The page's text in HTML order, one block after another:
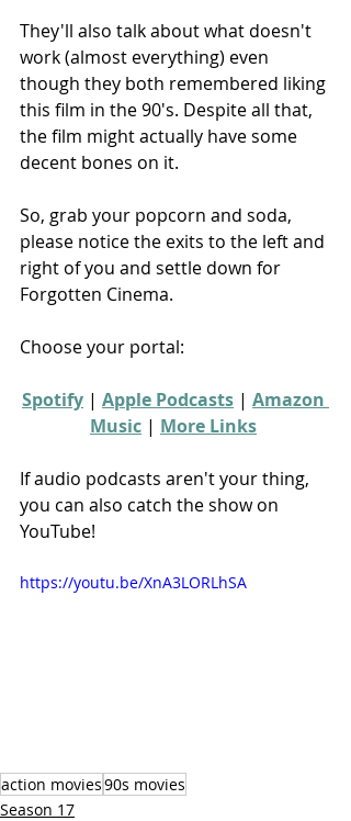
They'll also talk about what doesn't
work (almost everything) even
though they both remembered liking
this film in the 90's. Despite all that,
the film might actually have some
decent bones on it.
So, grab your popcorn and soda,
please notice the exits to the left and
right of you and settle down for
Forgotten Cinema.
Choose your portal:
Spotify | Apple Podcasts | Amazon
Music | More Links
If audio podcasts aren't your thing,
you can also catch the show on
YouTube!
https://youtu.be/XnA3LORLhSA
action movies90s movies
Season 17